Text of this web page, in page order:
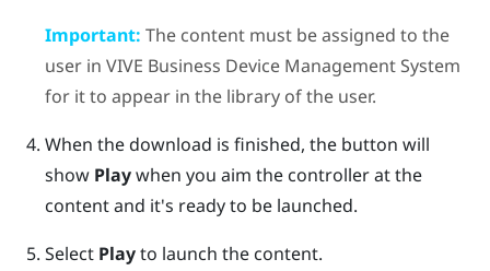
Important: The content must be assigned to the
user in VIVE Business Device Management System
for it to appear in the library of the user.
When the download is finished, the button will
show Playwhen you aim the controller at the
content and it's ready to be launched.
Select Playto launch the content.